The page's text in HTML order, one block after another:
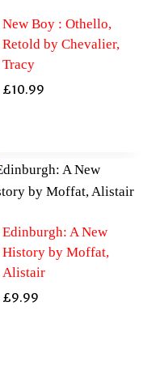
New Boy : Othello,
Retold by Chevalier,
Tracy
£10.99
Edinburgh: A New
History by Moffat,
Alistair
£9.99